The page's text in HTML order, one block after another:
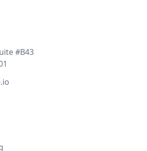
#B43